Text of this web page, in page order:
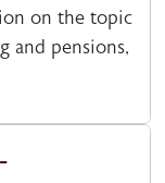
on the topic
and pensions,